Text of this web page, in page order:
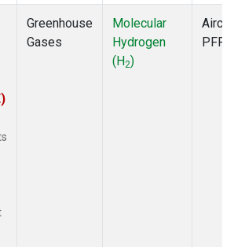
Greenhouse
Gases
Molecular
Hydrogen
(H2)
PFP